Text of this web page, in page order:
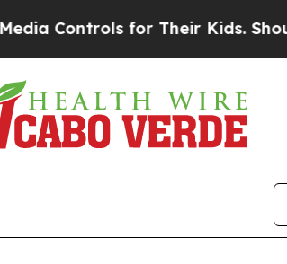
for Their Kids. Should the US?